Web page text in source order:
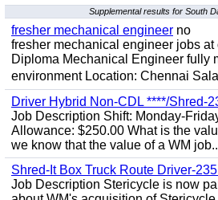
Supplemental results for South
fresher mechanical engineer no
fresher mechanical engineer jobs
Diploma Mechanical Engineer fully
environment Location: Chennai
Driver Hybrid Non-CDL ****/Shred-
Job Description Shift: Monday-
Allowance: $250.00 What is the
we know that the value of a WM
Shred-It Box Truck Route Driver-
Job Description Stericycle is now